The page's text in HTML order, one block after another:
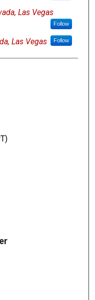
Las Vegas
Follow
Las Vegas Follow